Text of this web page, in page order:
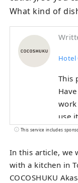
What kind of
Hotel
This
work
use
This service includes
In this article, we
with a kitchen in
COCOSHUKU